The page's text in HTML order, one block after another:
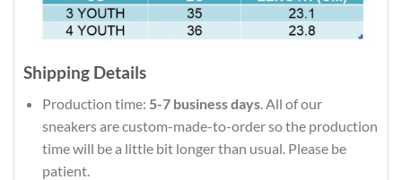
Shipping Details
Production time: 5-7 business days. All of our
sneakers are custom-made-to-order so the production
time will be a little bit longer than usual. Please be
patient.